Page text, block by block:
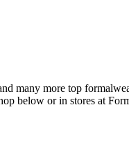
many more top
below or in stores at